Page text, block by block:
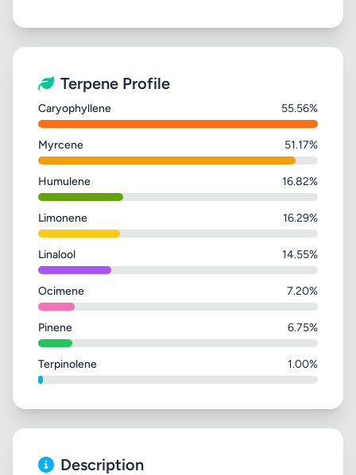
Terpene Profile
Caryophyllene 55.56%
Myrcene 51.17%
Humulene 16.82%
Limonene 16.29%
Linalool 14.55%
Ocimene 7.20%
Pinene 6.75%
Terpinolene 1.00%
Description